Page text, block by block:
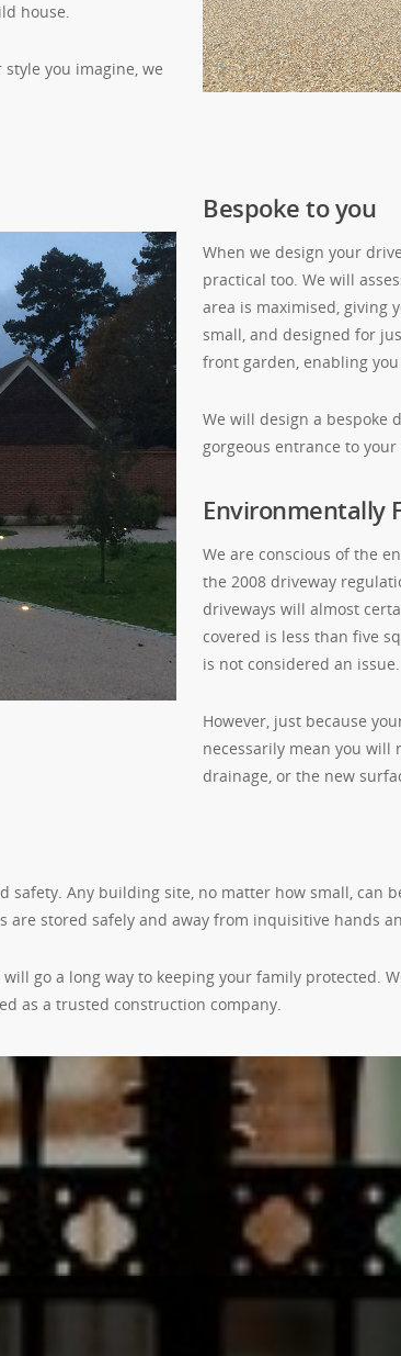
house.
you imagine, we
Bespoke to you
When we design your
practical too. We will
area is maximised, giving
small, and designed for
front garden, enabling
We will design a bespoke
gorgeous entrance to
Environmentally
We are conscious of the
the 2008 driveway
driveways will almost
covered is less than five
is not considered an issue.
However, just because
necessarily mean you
drainage, or the new
Any building site, no matter how small, can
stored safely and away from inquisitive hands
go a long way to keeping your family protected.
as a trusted construction company.